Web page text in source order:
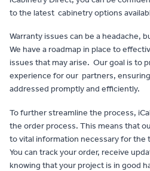
to the latest cabinetry options
Warranty issues can be a headache,
We have a roadmap in place to
issues that may arise. Our goal is to
experience for our partners,
addressed promptly and efficiently.
To further streamline the process,
the order process. This means that
to vital information necessary for the
You can track your order, receive
knowing that your project is in good